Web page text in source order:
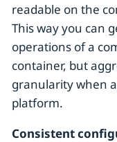
readable on the
This way you can
operations of a
container, but
granularity when
platform.
Consistent